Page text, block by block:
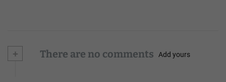
+ There are no comments Add yours